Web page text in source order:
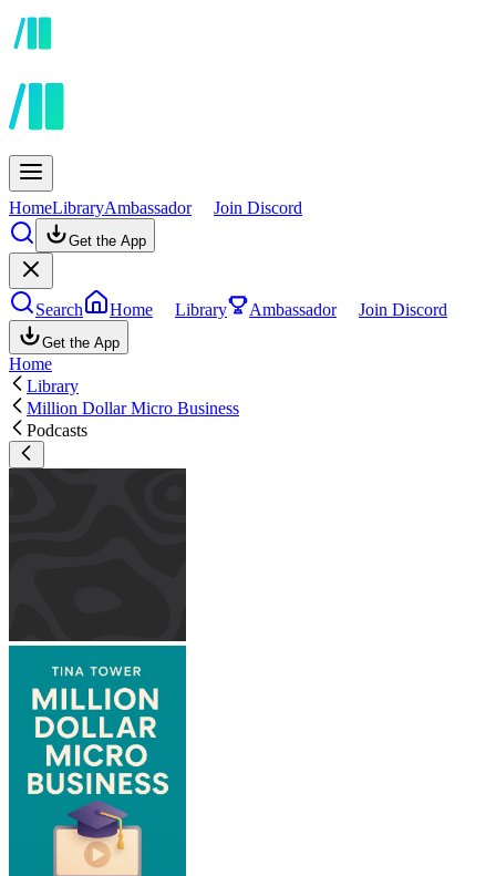
HomeLibraryAmbassador Join Discord
Get the App
Search Home Library Ambassador Join Discord
Get the App
Home
Library
Million Dollar Micro Business
Podcasts